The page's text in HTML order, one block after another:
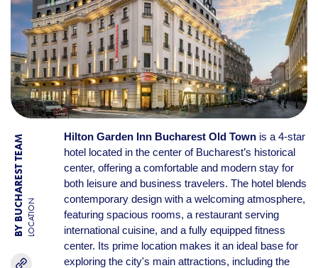
BY BUCHAREST TEAMLOCATION
Hilton Garden Inn Bucharest Old Townis a 4-star
hotel located in the center of Bucharest’s historical
center, offering a comfortable and modern stay for
both leisure and business travelers. The hotel blends
contemporary design with a welcoming atmosphere,
featuring spacious rooms, a restaurant serving
international cuisine, and a fully equipped fitness
center. Its prime location makes it an ideal base for
exploring the city's main attractions, including the